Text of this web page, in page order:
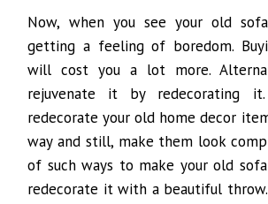
Now, when you see your old
getting a feeling of boredom.
will cost you a lot more.
rejuvenate it by redecorating
redecorate your old home decor
way and still, make them look
of such ways to make your old
redecorate it with a beautiful